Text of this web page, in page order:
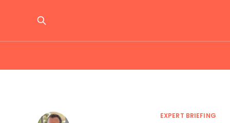
EXPERT BRIEFING